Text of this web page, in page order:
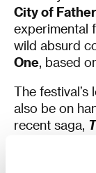
City of
experimental
wild absurd
One, based
The
also be on
recent saga,
1980s. Also